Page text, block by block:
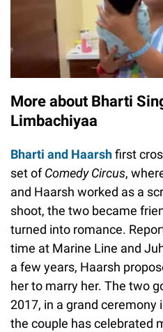
More about Bharti
Limbachiyaa
Bharti and Haarshfirst
set ofComedy Circus,
and Haarsh worked as a
shoot, the two became
turned into romance.
time at Marine Line and
a few years, Haarsh
her to marry her. The two
2017, in a grand ceremony
the couple has celebrated